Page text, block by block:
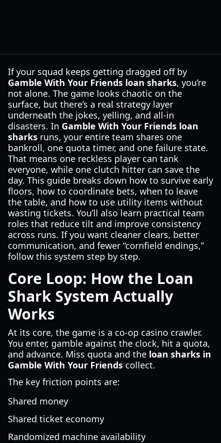
If your squad keeps getting dragged off by
Gamble With Your Friends loan sharks, you’re
not alone. The game looks chaotic on the
surface, but there’s a real strategy layer
underneath the jokes, yelling, and all-in
disasters. In Gamble With Your Friends loan
sharks runs, your entire team shares one
bankroll, one quota timer, and one failure state.
That means one reckless player can tank
everyone, while one clutch hitter can save the
day. This guide breaks down how to survive early
floors, how to coordinate bets, when to leave
the table, and how to use utility items without
wasting tickets. You’ll also learn practical team
roles that reduce tilt and improve consistency
across runs. If you want cleaner clears, better
communication, and fewer “cornfield endings,”
follow this system step by step.
Core Loop: How the Loan
Shark System Actually
Works
At its core, the game is a co-op casino crawler.
You enter, gamble against the clock, hit a quota,
and advance. Miss quota and the loan sharks in
Gamble With Your Friends collect.
The key friction points are:
Shared money
Shared ticket economy
Randomized machine availability